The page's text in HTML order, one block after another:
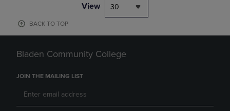
View 30
BACK TO TOP
Bladen Community College
JOIN THE MAILING LIST